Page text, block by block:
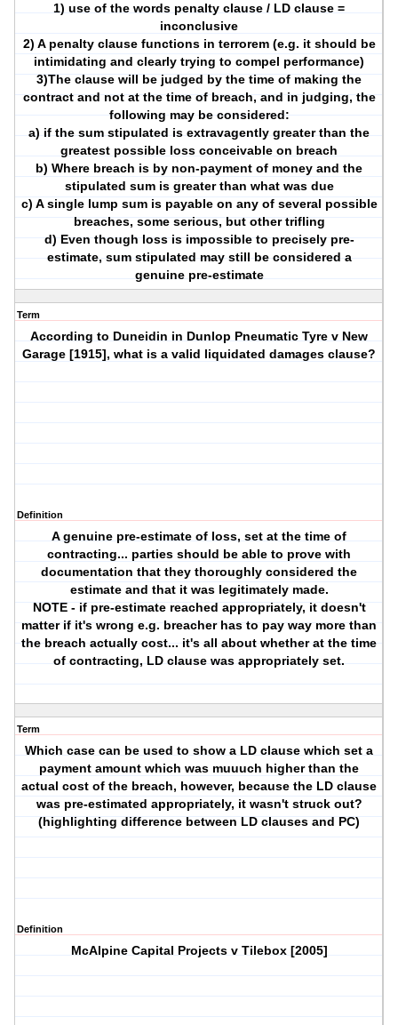
1) use of the words penalty clause / LD clause =
inconclusive
2) A penalty clause functions in terrorem (e.g. it should be
intimidating and clearly trying to compel performance)
3)The clause will be judged by the time of making the
contract and not at the time of breach, and in judging, the
following may be considered:
a) if the sum stipulated is extravagently greater than the
greatest possible loss conceivable on breach
b) Where breach is by non-payment of money and the
stipulated sum is greater than what was due
c) A single lump sum is payable on any of several possible
breaches, some serious, but other trifling
d) Even though loss is impossible to precisely pre-
estimate, sum stipulated may still be considered a
genuine pre-estimate
Term
According to Duneidin in Dunlop Pneumatic Tyre v New
Garage [1915], what is a valid liquidated damages clause?
Definition
A genuine pre-estimate of loss, set at the time of
contracting... parties should be able to prove with
documentation that they thoroughly considered the
estimate and that it was legitimately made.
NOTE - if pre-estimate reached appropriately, it doesn't
matter if it's wrong e.g. breacher has to pay way more than
the breach actually cost... it's all about whether at the time
of contracting, LD clause was appropriately set.
Term
Which case can be used to show a LD clause which set a
payment amount which was muuuch higher than the
actual cost of the breach, however, because the LD clause
was pre-estimated appropriately, it wasn't struck out?
(highlighting difference between LD clauses and PC)
Definition
McAlpine Capital Projects v Tilebox [2005]